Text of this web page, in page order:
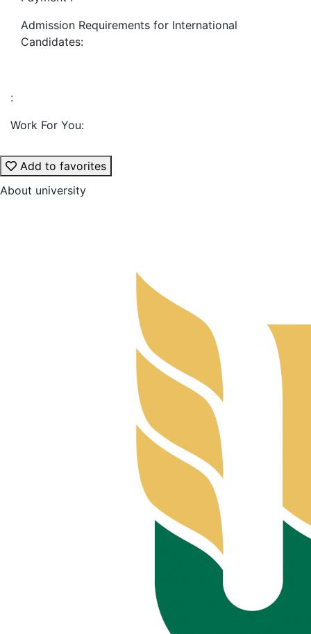
Admission Requirements for International
Candidates:
:
Work For You:
Add to favorites
About university